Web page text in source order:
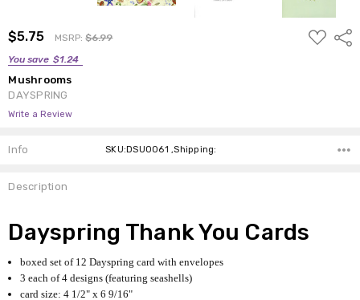
$5.75 MSRP:$6.99
You save $1.24
ADD
TO
Mushrooms
DAYSPRING
Write a Review
Info SKU:DSU0061 ,Shipping:
Description
Dayspring Thank You Cards
boxed set of 12 Dayspring card with envelopes
3 each of 4 designs (featuring seashells)
card size: 4 1/2" x 6 9/16"